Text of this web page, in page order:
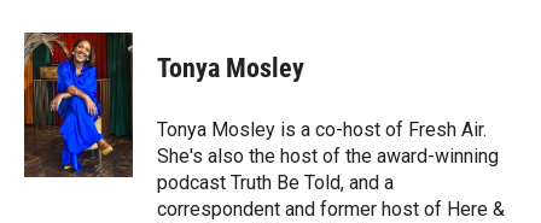
i
t
t
e
r
n
k
e
d
I
n
a
l
Tonya Mosley
Tonya Mosley is a co-host of Fresh Air.
She's also the host of the award-winning
podcast Truth Be Told, and a
correspondent and former host of Here &